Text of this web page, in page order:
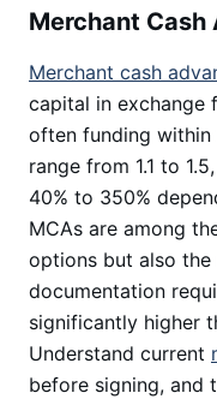
Merchant Cash
Merchant cash
capital in exchange
often funding
range from 1.1 to
40% to 350%
MCAs are among
options but also the
documentation
significantly higher
Understand current
before signing, and